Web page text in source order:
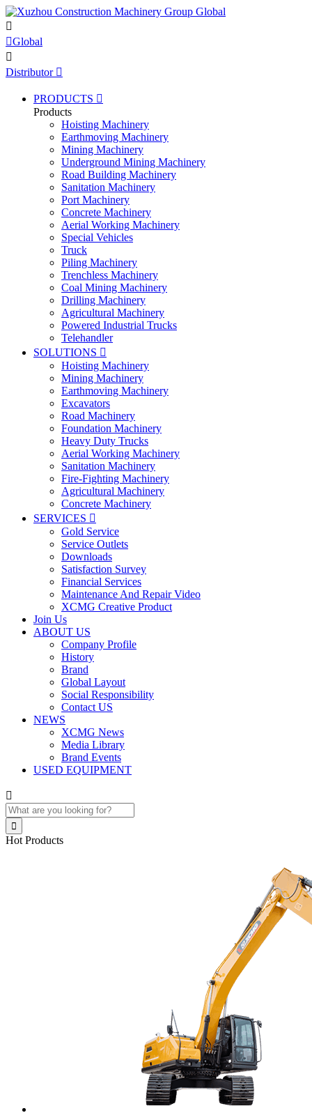

Global

Distributor 
PRODUCTS 
Products
Hoisting Machinery
Earthmoving Machinery
Mining Machinery
Underground Mining Machinery
Road Building Machinery
Sanitation Machinery
Port Machinery
Concrete Machinery
Aerial Working Machinery
Special Vehicles
Truck
Piling Machinery
Trenchless Machinery
Coal Mining Machinery
Drilling Machinery
Agricultural Machinery
Powered Industrial Trucks
Telehandler
SOLUTIONS 
Hoisting Machinery
Mining Machinery
Earthmoving Machinery
Excavators
Road Machinery
Foundation Machinery
Heavy Duty Trucks
Aerial Working Machinery
Sanitation Machinery
Fire-Fighting Machinery
Agricultural Machinery
Concrete Machinery
SERVICES 
Gold Service
Service Outlets
Downloads
Satisfaction Survey
Financial Services
Maintenance And Repair Video
XCMG Creative Product
Join Us
ABOUT US
Company Profile
History
Brand
Global Layout
Social Responsibility
Contact US
NEWS
XCMG News
Media Library
Brand Events
USED EQUIPMENT


Hot Products